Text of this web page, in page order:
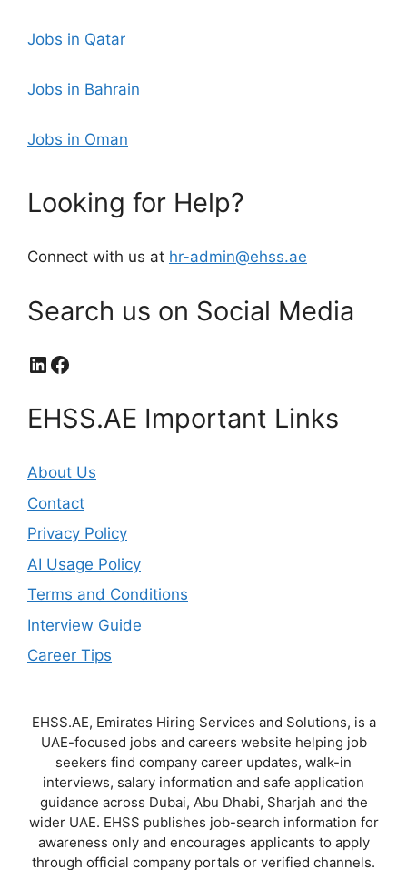
Jobs in Qatar
Jobs in Bahrain
Jobs in Oman
Looking for Help?
Connect with us at hr-admin@ehss.ae
Search us on Social Media
LinkedIn
Facebook
EHSS.AE Important Links
About Us
Contact
Privacy Policy
AI Usage Policy
Terms and Conditions
Interview Guide
Career Tips
EHSS.AE, Emirates Hiring Services and Solutions, is a
UAE-focused jobs and careers website helping job
seekers find company career updates, walk-in
interviews, salary information and safe application
guidance across Dubai, Abu Dhabi, Sharjah and the
wider UAE. EHSS publishes job-search information for
awareness only and encourages applicants to apply
through official company portals or verified channels.